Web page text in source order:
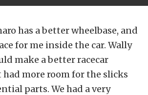
has a better wheelbase, and
for me inside the car. Wally
make a better racecar
had more room for the slicks
parts. We had a very